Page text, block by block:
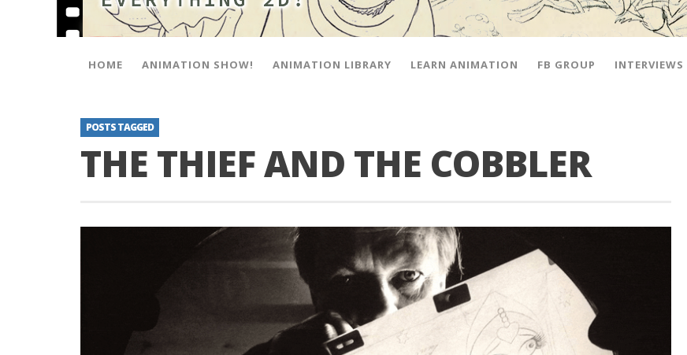
Donald Duck Joins Popular Youtube Show Hot Ones
New Documentary “Don Bluth: Somewhere Out There” Premiere & Exclusive Interviews!
HOME ANIMATION SHOW! ANIMATION LIBRARY LEARN ANIMATION FB GROUP INTERVIEWS
POSTS TAGGED
THE THIEF AND THE COBBLER